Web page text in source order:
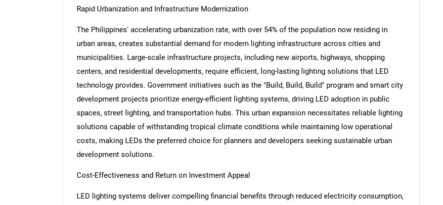
Need help finding what you are looking for?
Rapid Urbanization and Infrastructure Modernization
The Philippines' accelerating urbanization rate, with over 54% of the population now residing in
urban areas, creates substantial demand for modern lighting infrastructure across cities and
municipalities. Large-scale infrastructure projects, including new airports, highways, shopping
centers, and residential developments, require efficient, long-lasting lighting solutions that LED
technology provides. Government initiatives such as the "Build, Build, Build" program and smart city
development projects prioritize energy-efficient lighting systems, driving LED adoption in public
spaces, street lighting, and transportation hubs. This urban expansion necessitates reliable lighting
solutions capable of withstanding tropical climate conditions while maintaining low operational
costs, making LEDs the preferred choice for planners and developers seeking sustainable urban
development solutions.
Cost-Effectiveness and Return on Investment Appeal
LED lighting systems deliver compelling financial benefits through reduced electricity consumption,